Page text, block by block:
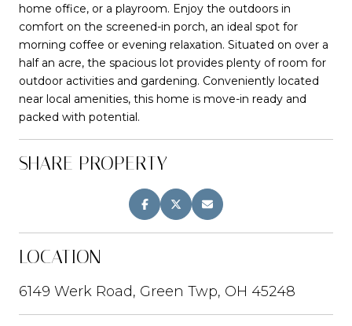
home office, or a playroom. Enjoy the outdoors in
comfort on the screened-in porch, an ideal spot for
morning coffee or evening relaxation. Situated on over a
half an acre, the spacious lot provides plenty of room for
outdoor activities and gardening. Conveniently located
near local amenities, this home is move-in ready and
packed with potential.
SHARE PROPERTY
LOCATION
6149 Werk Road, Green Twp, OH 45248